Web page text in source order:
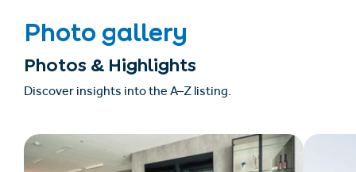
Photo gallery
Photos & Highlights
Discover insights into the A–Z listing.